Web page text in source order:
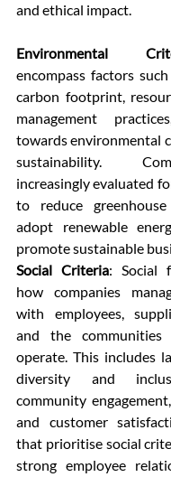
and ethical impact.
Environmental
encompass factors
carbon footprint,
management
towards environmental
sustainability.
increasingly evaluated
to reduce greenhouse
adopt renewable
promote sustainable
Social Criteria: Social
how companies
with employees,
and the
operate. This includes
diversity and
community
and customer
that prioritise social
strong employee